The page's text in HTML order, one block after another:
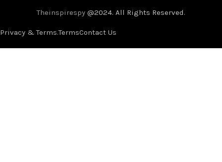
Theinspirespy @2024. All Rights Reserved.
Privacy & Terms.TermsContact Us